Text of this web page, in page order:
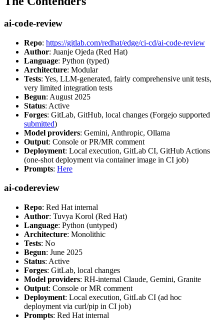
ai-code-review
Repo: https://gitlab.com/redhat/edge/ci-cd/ai-code-review
Author: Juanje Ojeda (Red Hat)
Language: Python (typed)
Architecture: Modular
Tests: Yes, LLM-generated, fairly comprehensive unit tests,
very limited integration tests
Begun: August 2025
Status: Active
Forges: GitLab, GitHub, local changes (Forgejo supported
submitted)
Model providers: Gemini, Anthropic, Ollama
Output: Console or PR/MR comment
Deployment: Local execution, GitLab CI, GitHub Actions
(one-shot deployment via container image in CI job)
Prompts: Here
ai-codereview
Repo: Red Hat internal
Author: Tuvya Korol (Red Hat)
Language: Python (untyped)
Architecture: Monolithic
Tests: No
Begun: June 2025
Status: Active
Forges: GitLab, local changes
Model providers: RH-internal Claude, Gemini, Granite
Output: Console or MR comment
Deployment: Local execution, GitLab CI (ad hoc
deployment via curl/pip in CI job)
Prompts: Red Hat internal